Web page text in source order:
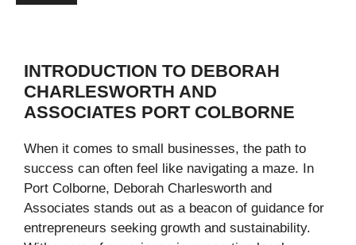
INTRODUCTION TO DEBORAH
CHARLESWORTH AND
ASSOCIATES PORT COLBORNE
When it comes to small businesses, the path to
success can often feel like navigating a maze. In
Port Colborne, Deborah Charlesworth and
Associates stands out as a beacon of guidance for
entrepreneurs seeking growth and sustainability.